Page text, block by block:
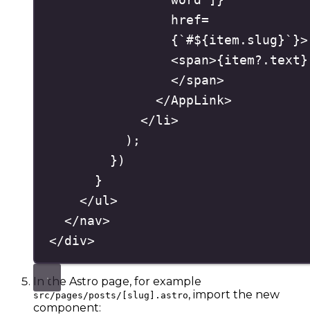
href=
{ `#${item . slug} ` }>
<span>{item?. text }
</span>
</AppLink>
</li>
) ;
} )
}
</ul>
</nav>
</div>
In the Astro page, for example
src/pages/posts/[slug].astro, import the new
component: